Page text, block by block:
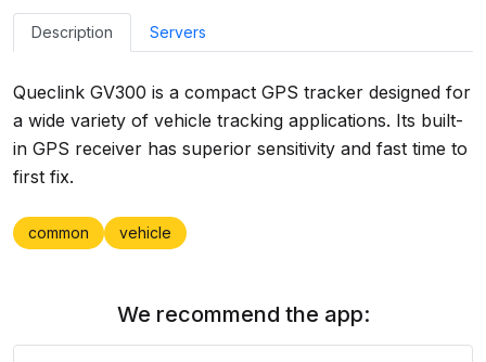
Description Servers
Queclink GV300 is a compact GPS tracker designed for
a wide variety of vehicle tracking applications. Its built-
in GPS receiver has superior sensitivity and fast time to
first fix.
common vehicle
We recommend the app: